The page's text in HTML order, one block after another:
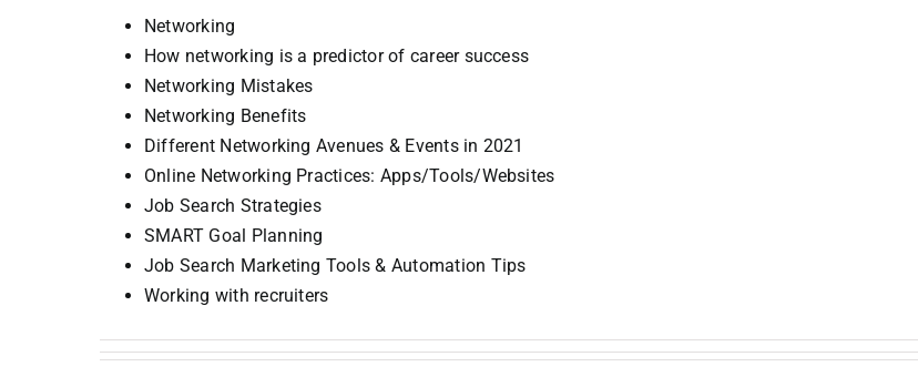
Networking
How networking is a predictor of career success
Networking Mistakes
Networking Benefits
Different Networking Avenues & Events in 2021
Online Networking Practices: Apps/Tools/Websites
Job Search Strategies
SMART Goal Planning
Job Search Marketing Tools & Automation Tips
Working with recruiters